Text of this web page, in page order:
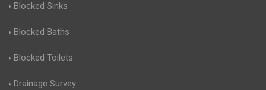
Blocked Sinks
Blocked Baths
Blocked Toilets
Drainage Survey